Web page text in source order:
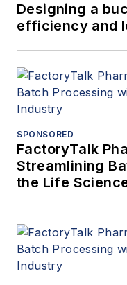
Designing a
efficiency and
SPONSORED
FactoryTalk
Streamlining
the Life